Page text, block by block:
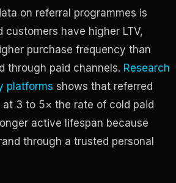
on referral programmes is
customers have higher LTV,
purchase frequency than
through paid channels. Research
platforms shows that referred
3 to 5× the rate of cold paid
active lifespan because
through a trusted personal